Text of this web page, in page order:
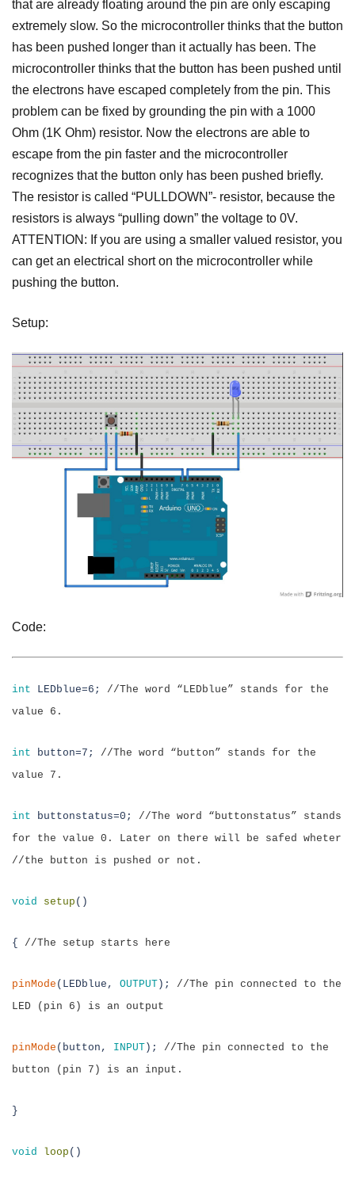
that are already floating around the pin are only escaping
extremely slow. So the microcontroller thinks that the button
has been pushed longer than it actually has been. The
microcontroller thinks that the button has been pushed until
the electrons have escaped completely from the pin. This
problem can be fixed by grounding the pin with a 1000
Ohm (1K Ohm) resistor. Now the electrons are able to
escape from the pin faster and the microcontroller
recognizes that the button only has been pushed briefly.
The resistor is called “PULLDOWN”- resistor, because the
resistors is always “pulling down” the voltage to 0V.
ATTENTION: If you are using a smaller valued resistor, you
can get an electrical short on the microcontroller while
pushing the button.
Setup:
Code:
int LEDblue=6; //The word “LEDblue” stands for the
value 6.
int button=7; //The word “button” stands for the
value 7.
int buttonstatus=0; //The word “buttonstatus” stands
for the value 0. Later on there will be safed wheter
//the button is pushed or not.
void setup ()
{ //The setup starts here
pinMode (LEDblue, OUTPUT ); //The pin connected to the
LED (pin 6) is an output
pinMode (button, INPUT ); //The pin connected to the
button (pin 7) is an input.
}
void loop ()